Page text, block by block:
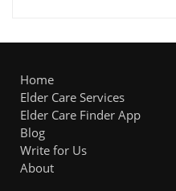
Home
Elder Care Services
Elder Care Finder App
Blog
Write for Us
About